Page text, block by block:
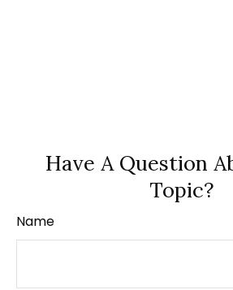
Have A Question
Topic?
Name